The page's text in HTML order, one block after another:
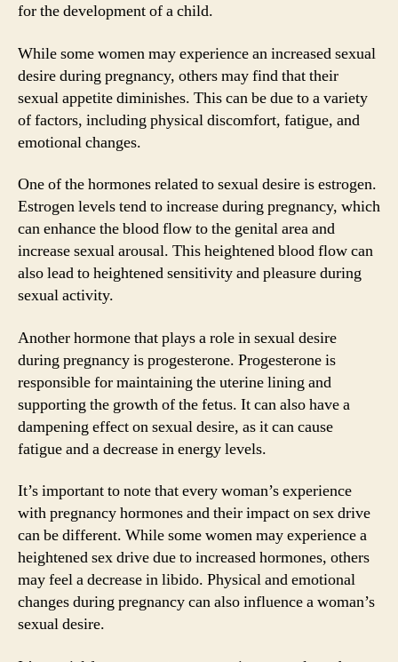
for the development of a child.
While some women may experience an increased sexual
desire during pregnancy, others may find that their
sexual appetite diminishes. This can be due to a variety
of factors, including physical discomfort, fatigue, and
emotional changes.
One of the hormones related to sexual desire is estrogen.
Estrogen levels tend to increase during pregnancy, which
can enhance the blood flow to the genital area and
increase sexual arousal. This heightened blood flow can
also lead to heightened sensitivity and pleasure during
sexual activity.
Another hormone that plays a role in sexual desire
during pregnancy is progesterone. Progesterone is
responsible for maintaining the uterine lining and
supporting the growth of the fetus. It can also have a
dampening effect on sexual desire, as it can cause
fatigue and a decrease in energy levels.
It’s important to note that every woman’s experience
with pregnancy hormones and their impact on sex drive
can be different. While some women may experience a
heightened sex drive due to increased hormones, others
may feel a decrease in libido. Physical and emotional
changes during pregnancy can also influence a woman’s
sexual desire.